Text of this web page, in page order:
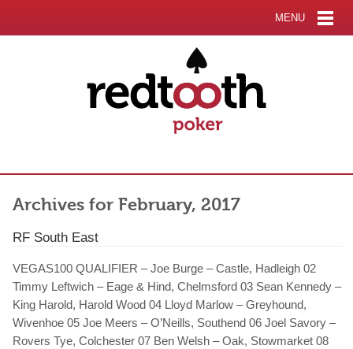
MENU
Archives for February, 2017
RF South East
VEGAS100 QUALIFIER – Joe Burge – Castle, Hadleigh 02
Timmy Leftwich – Eage & Hind, Chelmsford 03 Sean Kennedy –
King Harold, Harold Wood 04 Lloyd Marlow – Greyhound,
Wivenhoe 05 Joe Meers – O’Neills, Southend 06 Joel Savory –
Rovers Tye, Colchester 07 Ben Welsh – Oak, Stowmarket 08